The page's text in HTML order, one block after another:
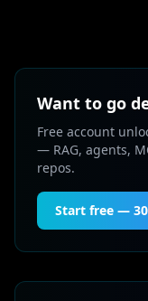
Want to go
Free account
— RAG, agents,
repos.
Start free —